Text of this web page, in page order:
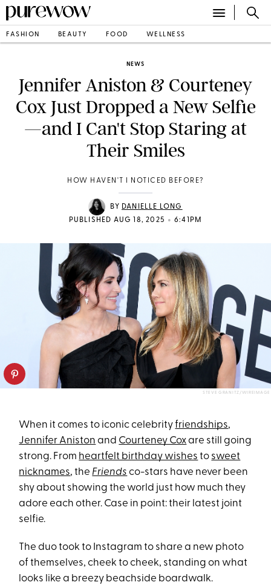
FASHION BEAUTY FOOD WELLNESS
NEWS
Jennifer Aniston & Courteney
Cox Just Dropped a New Selfie
—and I Can't Stop Staring at
Their Smiles
HOW HAVEN'T I NOTICED BEFORE?
BY DANIELLE LONG
PUBLISHED AUG 18, 2025 • 6:41PM
STEVE GRANITZ/WIREIMAGE
When it comes to iconic celebrityfriendships,
Jennifer Aniston and Courteney Coxare still going
strong. From heartfelt birthday wishes to sweet
nicknames, the Friends co-stars have never been
shy about showing the world just how much they
adore each other. Case in point: their latest joint
selfie.
The duo took to Instagram to share a new photo
of themselves, cheek to cheek, standing on what
looks like a breezy beachside boardwalk.